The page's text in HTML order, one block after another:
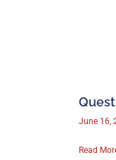
June 16,
Read